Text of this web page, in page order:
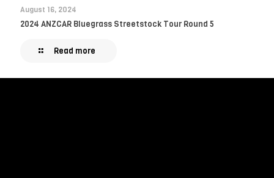
August 16, 2024
2024 ANZCAR Bluegrass Streetstock Tour Round 5
Read more